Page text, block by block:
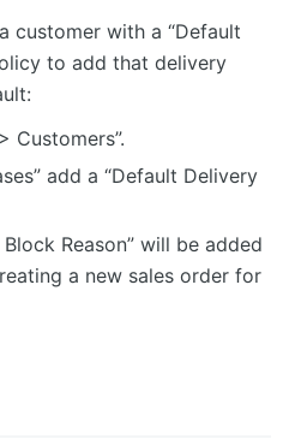
customer with a “Default
to add that delivery
Customers”.
add a “Default Delivery
Reason” will be added
a new sales order for